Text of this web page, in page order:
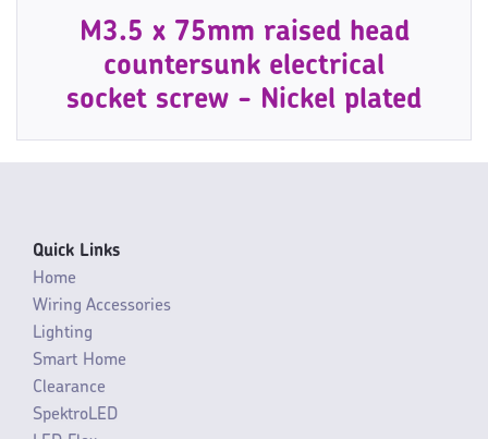
M3.5 x 75mm raised head
countersunk electrical
socket screw - Nickel plated
Quick Links
Home
Wiring Accessories
Lighting
Smart Home
Clearance
SpektroLED